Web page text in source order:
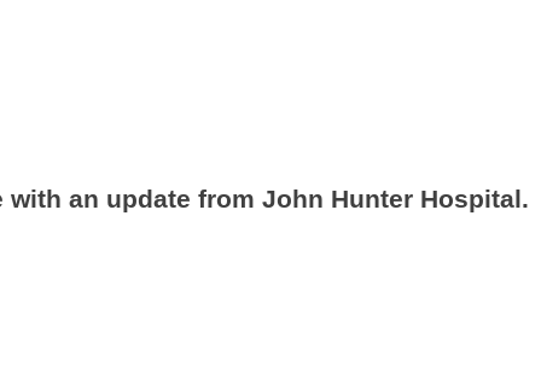
with an update from John Hunter Hospital.